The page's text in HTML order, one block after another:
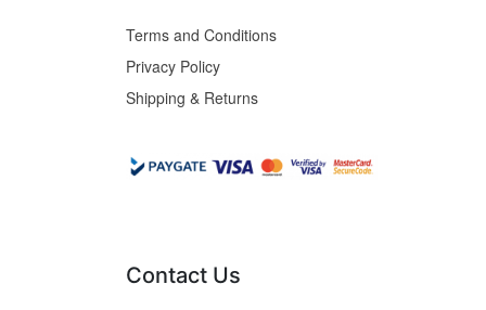
Terms and Conditions
Privacy Policy
Shipping & Returns
Contact Us